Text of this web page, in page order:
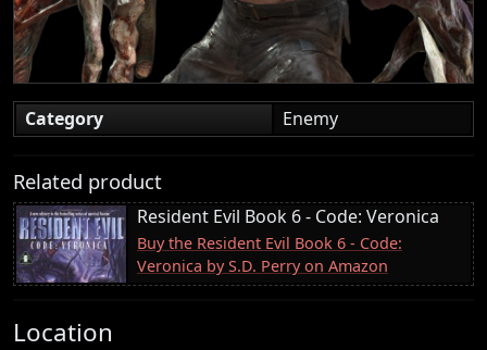
Category Enemy
Related product
Resident Evil Book 6 - Code: Veronica
Buy the Resident Evil Book 6 - Code:
Veronica by S.D. Perry on Amazon
Location